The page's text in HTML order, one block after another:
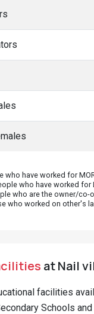
who have worked for
who have worked for
who are the owner/
who worked on other's
at Nail
facilities
Schools